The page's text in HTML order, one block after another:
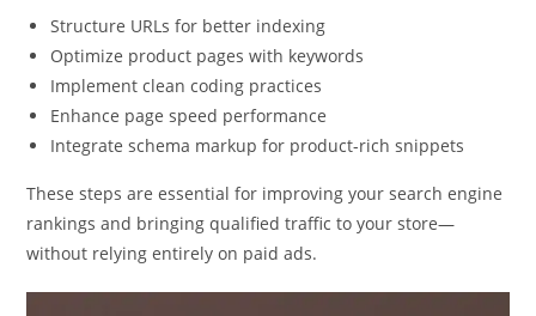
Structure URLs for better indexing
Optimize product pages with keywords
Implement clean coding practices
Enhance page speed performance
Integrate schema markup for product-rich snippets
These steps are essential for improving your search engine
rankings and bringing qualified traffic to your store—
without relying entirely on paid ads.